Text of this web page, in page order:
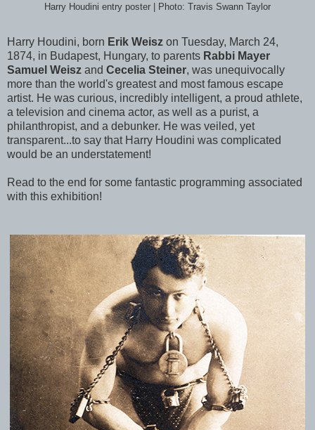
Harry Houdini entry poster | Photo: Travis Swann Taylor
Harry Houdini, born Erik Weisz on Tuesday, March 24,
1874, in Budapest, Hungary, to parents Rabbi Mayer
Samuel Weisz and Cecelia Steiner, was unequivocally
more than the world's greatest and most famous escape
artist. He was curious, incredibly intelligent, a proud athlete,
a television and cinema actor, as well as a purist, a
philanthropist, and a debunker. He was veiled, yet
transparent...to say that Harry Houdini was complicated
would be an understatement!
Read to the end for some fantastic programming associated
with this exhibition!